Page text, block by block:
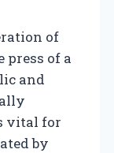
of
press of a
and
vital for
by